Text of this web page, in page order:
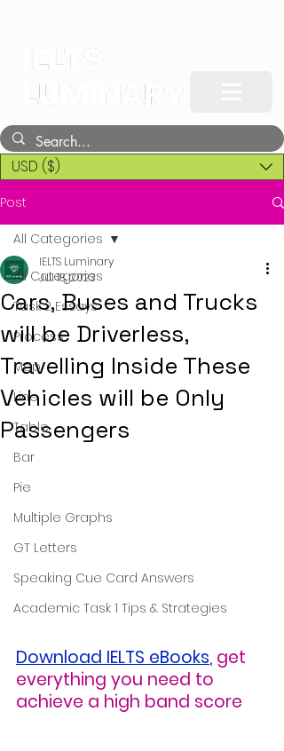
USD ($)
Post
All Categories
Task 2 Essays
Process
Map
Line
Table
Bar
Pie
Multiple Graphs
GT Letters
Speaking Cue Card Answers
Academic Task 1 Tips & Strategies
All Categories
Cars, Buses and Trucks
will be Driverless,
Travelling Inside These
Vehicles will be Only
Passengers
IELTS Luminary
Jul 18, 2023
Download IELTS eBooks, get
everything you need to
achieve a high band score